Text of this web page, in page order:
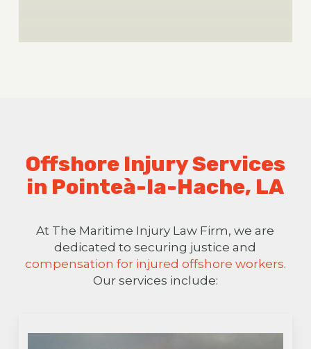
Offshore Injury Services
in Pointeà-la-Hache, LA
At The Maritime Injury Law Firm, we are
dedicated to securing justice and
compensation for injured offshore workers.
Our services include: